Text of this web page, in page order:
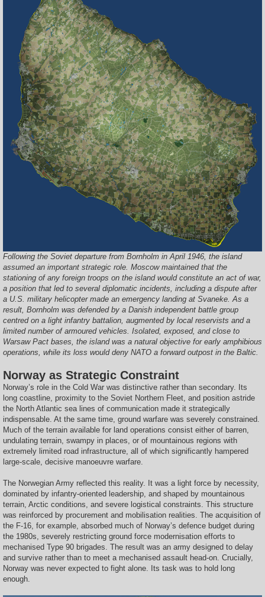
Following the Soviet departure from Bornholm in April 1946, the island
assumed an important strategic role. Moscow maintained that the
stationing of any foreign troops on the island would constitute an act of war,
a position that led to several diplomatic incidents, including a dispute after
a U.S. military helicopter made an emergency landing at Svaneke. As a
result, Bornholm was defended by a Danish independent battle group
centred on a light infantry battalion, augmented by local reservists and a
limited number of armoured vehicles. Isolated, exposed, and close to
Warsaw Pact bases, the island was a natural objective for early amphibious
operations, while its loss would deny NATO a forward outpost in the Baltic.
Norway as Strategic Constraint
Norway’s role in the Cold War was distinctive rather than secondary. Its
long coastline, proximity to the Soviet Northern Fleet, and position astride
the North Atlantic sea lines of communication made it strategically
indispensable. At the same time, ground warfare was severely constrained.
Much of the terrain available for land operations consist either of barren,
undulating terrain, swampy in places, or of mountainous regions with
extremely limited road infrastructure, all of which significantly hampered
large-scale, decisive manoeuvre warfare.
The Norwegian Army reflected this reality. It was a light force by necessity,
dominated by infantry-oriented leadership, and shaped by mountainous
terrain, Arctic conditions, and severe logistical constraints. This structure
was reinforced by procurement and mobilisation realities. The acquisition of
the F-16, for example, absorbed much of Norway’s defence budget during
the 1980s, severely restricting ground force modernisation efforts to
mechanised Type 90 brigades. The result was an army designed to delay
and survive rather than to meet a mechanised assault head-on. Crucially,
Norway was never expected to fight alone. Its task was to hold long
enough.